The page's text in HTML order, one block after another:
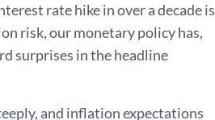
rate hike in over a decade is
risk, our monetary policy has,
surprises in the headline
and inflation expectations